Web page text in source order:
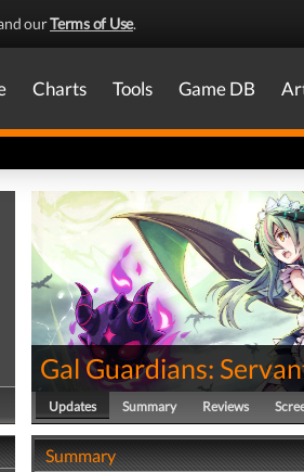
ourTerms of Use.
Charts Tools Game DB
Gal Guardians:
Updates Summary Reviews
Summary